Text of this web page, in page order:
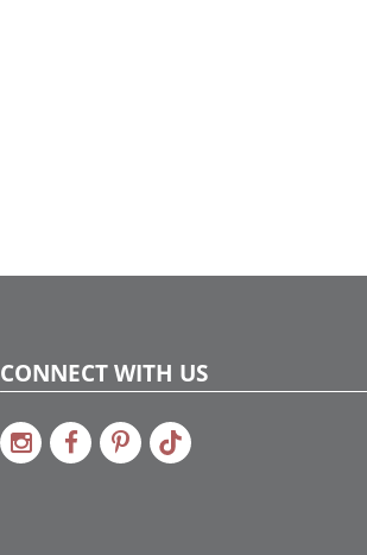
CONNECT WITH US